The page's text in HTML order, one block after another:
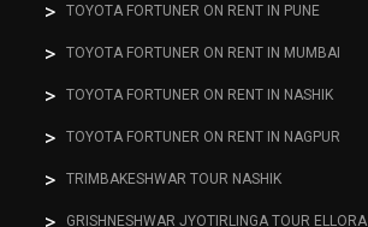
TOYOTA FORTUNER ON RENT IN PUNE
TOYOTA FORTUNER ON RENT IN MUMBAI
TOYOTA FORTUNER ON RENT IN NASHIK
TOYOTA FORTUNER ON RENT IN NAGPUR
TRIMBAKESHWAR TOUR NASHIK
GRISHNESHWAR JYOTIRLINGA TOUR ELLORA